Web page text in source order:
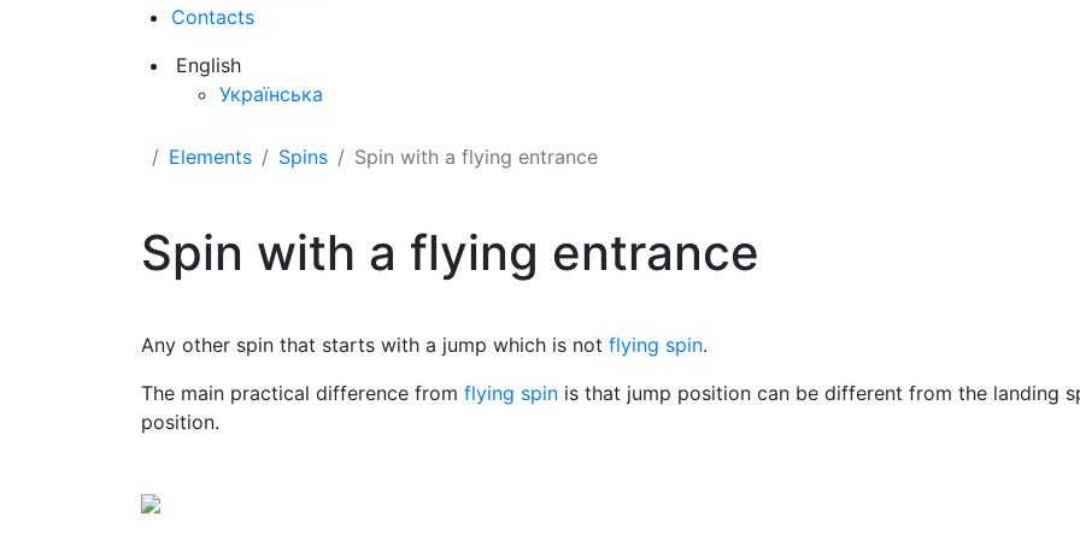
Contacts
English
Українська
Elements Spins Spin with a flying entrance
Spin with a flying entrance
Any other spin that starts with a jump which is not flying spin.
The main practical difference from flying spin is that jump position can be different from the landing
position.